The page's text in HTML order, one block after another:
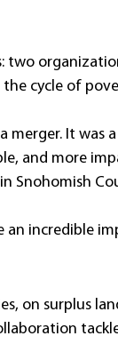
two
cycle of
merger. It
and more
Snohomish
an incredible
on surplus